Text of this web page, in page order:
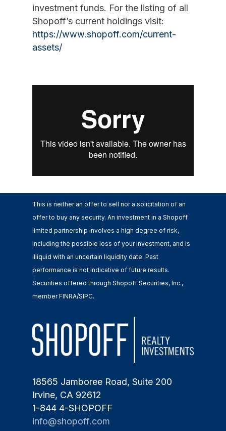
investment funds. For the listing of all
Shopoff’s current holdings visit:
https://www.shopoff.com/current-
assets/
This is neither an offer to sell nor a solicitation of an
offer to buy any security. An investment in a Shopoff
limited partnership involves a high degree of risk,
including the possible loss of your investment, and is
illiquid with an uncertain liquidity date. Past
performance is not indicative of future results.
Securities offered through Shopoff Securities, Inc.,
member FINRA/SIPC.
18565 Jamboree Road, Suite 200
Irvine, CA 92612
1-844 4-SHOPOFF
info@shopoff.com